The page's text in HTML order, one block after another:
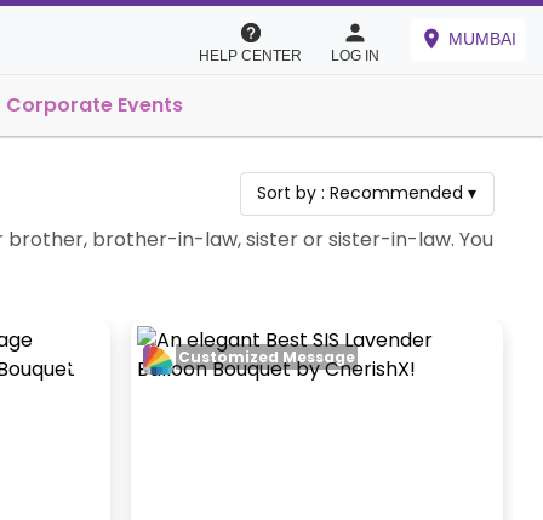
HELP CENTER LOG IN
MUMBAI
Corporate Events
Sort by :Recommended ▾
brother, brother-in-law, sister or sister-in-law. You
Customized Message